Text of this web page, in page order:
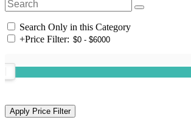
Search Only in this Category
+Price Filter: